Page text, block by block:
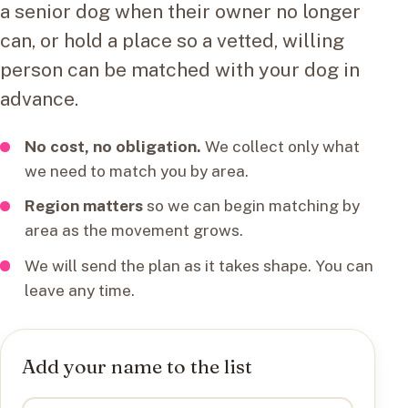
a senior dog when their owner no longer
can, or hold a place so a vetted, willing
person can be matched with your dog in
advance.
No cost, no obligation. We collect only what
we need to match you by area.
Region mattersso we can begin matching by
area as the movement grows.
We will send the plan as it takes shape. You can
leave any time.
Add your name to the list